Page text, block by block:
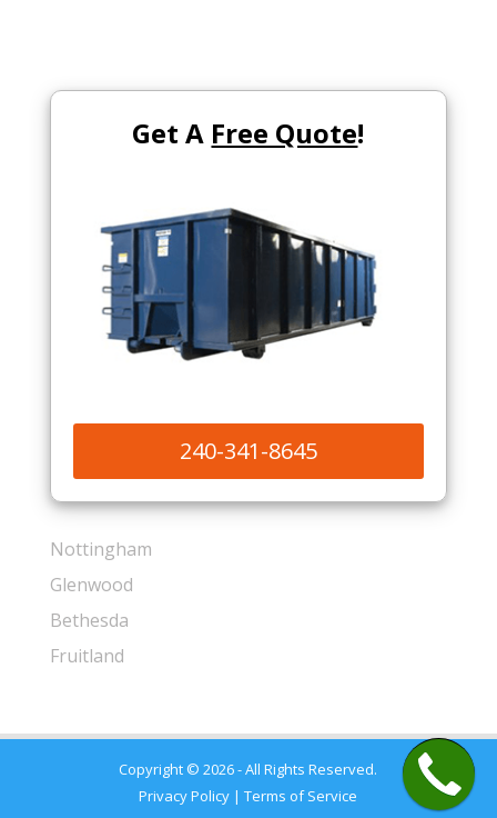
Get A Free Quote!
240-341-8645
Nottingham
Glenwood
Bethesda
Fruitland
Copyright © 2026 - All Rights Reserved.
Privacy Policy |Terms of Service